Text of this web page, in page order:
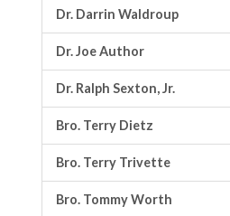
Dr. Darrin Waldroup
Dr. Joe Author
Dr. Ralph Sexton, Jr.
Bro. Terry Dietz
Bro. Terry Trivette
Bro. Tommy Worth